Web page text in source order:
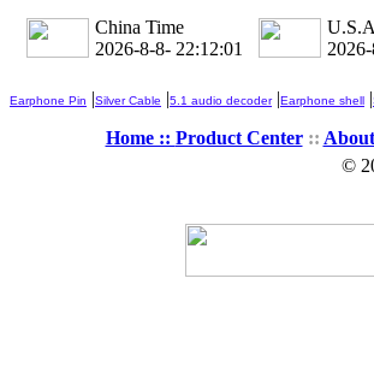
China Time
2026-8-8- 22:12:03
Earphone Pin |Silver Cable |5.1 audio decoder|Earphone shell |
Home :: Product Center::
©